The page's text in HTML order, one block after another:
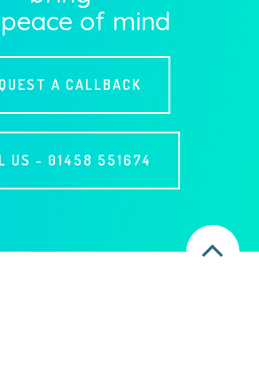
of mind
A CALLBACK
US - 01458 551674